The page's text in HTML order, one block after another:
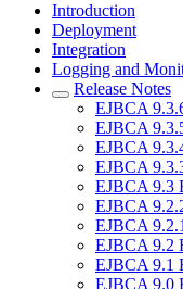
Introduction
Deployment
Integration
Logging and
Release Notes
EJBCA
EJBCA
EJBCA
EJBCA
EJBCA 9.3
EJBCA
EJBCA
EJBCA 9.2
EJBCA 9.1
EJBCA 9.0